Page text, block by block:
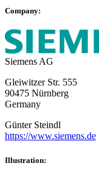
Company:
Siemens AG
Gleiwitzer Str. 555
90475 Nürnberg
Germany
Günter Steindl
https://www.siemens.de
Illustration: